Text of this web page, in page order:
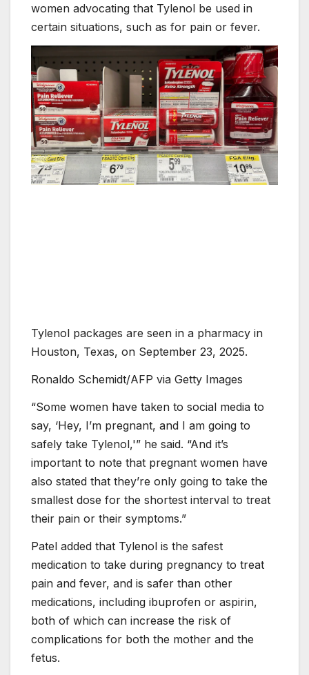
women advocating that Tylenol be used in
certain situations, such as for pain or fever.
Tylenol packages are seen in a pharmacy in
Houston, Texas, on September 23, 2025.
Ronaldo Schemidt/AFP via Getty Images
“Some women have taken to social media to
say, ‘Hey, I’m pregnant, and I am going to
safely take Tylenol,'” he said. “And it’s
important to note that pregnant women have
also stated that they’re only going to take the
smallest dose for the shortest interval to treat
their pain or their symptoms.”
Patel added that Tylenol is the safest
medication to take during pregnancy to treat
pain and fever, and is safer than other
medications, including ibuprofen or aspirin,
both of which can increase the risk of
complications for both the mother and the
fetus.